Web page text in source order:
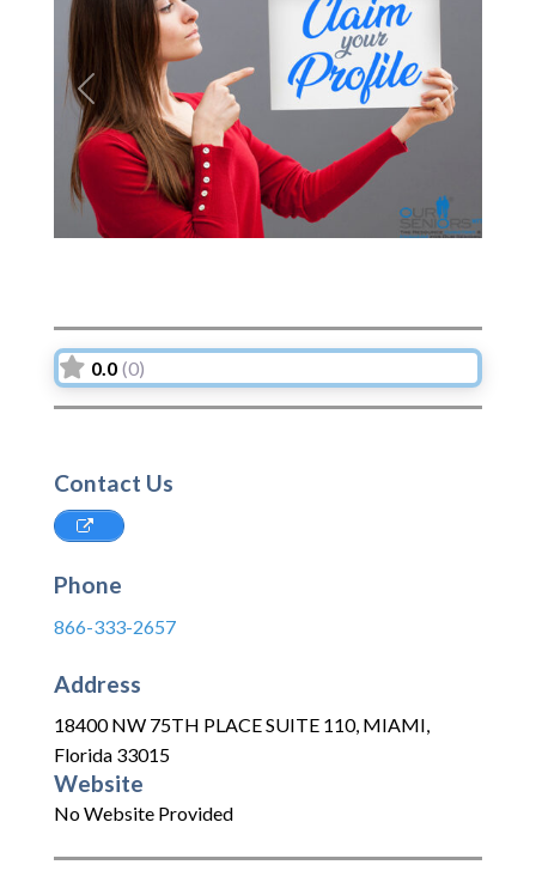
Previous Next
0.0 (0)
Contact Us
Phone
866-333-2657
Address
18400 NW 75TH PLACE SUITE 110, MIAMI,
Florida 33015
Website
No Website Provided